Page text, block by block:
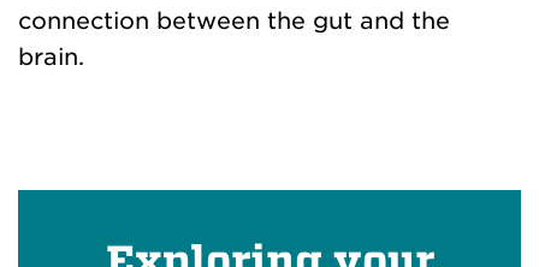
connection between the gut and the
brain.